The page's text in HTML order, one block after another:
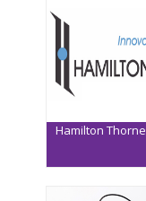
Hamilton Thorne